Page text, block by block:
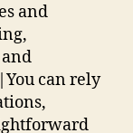
and
can rely